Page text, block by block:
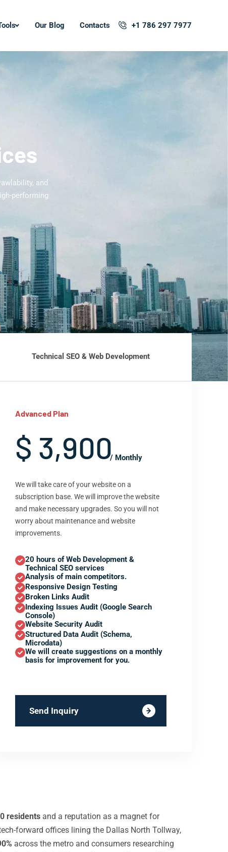
Our Blog Contacts +1 786 297 7977
and
performing
Technical SEO & Web Development
Advanced Plan
$ 3,900/ Monthly
We will take care of your website on a
subscription base. We will improve the website
and make necessary upgrades. So you will not
worry about maintenance and website
improvements.
20 hours of Web Development &
Technical SEO services
Analysis of main competitors.
Responsive Design Testing
Broken Links Audit
Indexing Issues Audit (Google Search
Console)
Website Security Audit
Structured Data Audit (Schema,
Microdata)
We will create suggestions on a monthly
basis for improvement for you.
Send Inquiry
residents and a reputation as a magnet for
forward offices lining the Dallas North Tollway,
across the metro and consumers researching